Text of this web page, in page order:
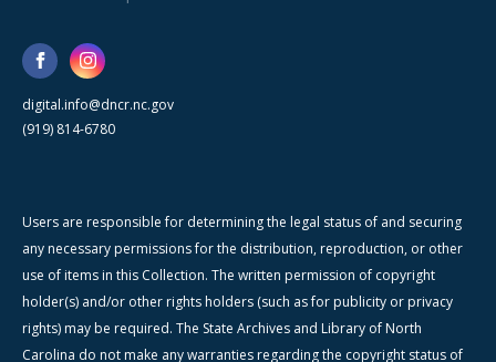
digital.info@dncr.nc.gov
(919) 814-6780
Users are responsible for determining the legal status of and securing
any necessary permissions for the distribution, reproduction, or other
use of items in this Collection. The written permission of copyright
holder(s) and/or other rights holders (such as for publicity or privacy
rights) may be required. The State Archives and Library of North
Carolina do not make any warranties regarding the copyright status of